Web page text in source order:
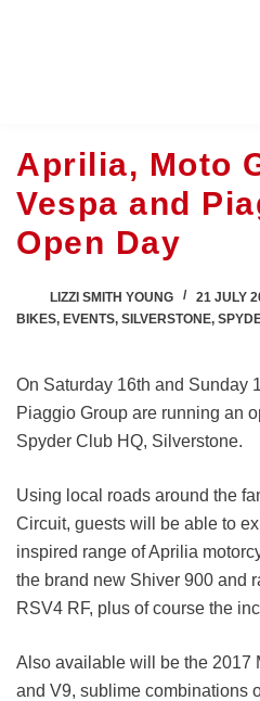
Aprilia, Moto
Vespa and
Open Day
LIZZI SMITH YOUNG
21 JULY
BIKES, EVENTS, SILVERSTONE,
On Saturday 16th and Sunday
Piaggio Group are running an
Spyder Club HQ, Silverstone.
Using local roads around the
Circuit, guests will be able to
inspired range of Aprilia
the brand new Shiver 900 and
RSV4 RF, plus of course the
Also available will be the 2017
and V9, sublime combinations